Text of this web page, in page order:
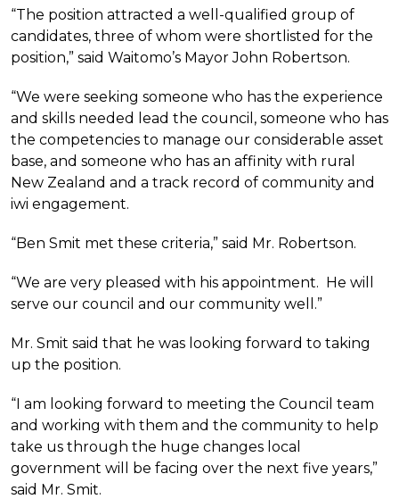
“The position attracted a well-qualified group of
candidates, three of whom were shortlisted for the
position,” said Waitomo’s Mayor John Robertson.
“We were seeking someone who has the experience
and skills needed lead the council, someone who has
the competencies to manage our considerable asset
base, and someone who has an affinity with rural
New Zealand and a track record of community and
iwi engagement.
“Ben Smit met these criteria,” said Mr. Robertson.
“We are very pleased with his appointment. He will
serve our council and our community well.”
Mr. Smit said that he was looking forward to taking
up the position.
“I am looking forward to meeting the Council team
and working with them and the community to help
take us through the huge changes local
government will be facing over the next five years,”
said Mr. Smit.